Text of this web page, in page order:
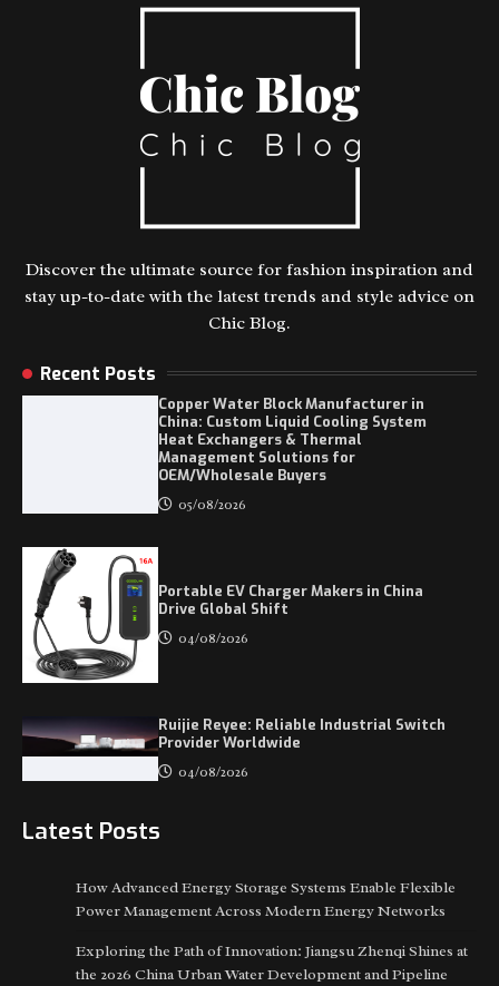
Discover the ultimate source for fashion inspiration and
stay up-to-date with the latest trends and style advice on
Chic Blog.
Recent Posts
Copper Water Block Manufacturer in
China: Custom Liquid Cooling System
Heat Exchangers & Thermal
Management Solutions for
OEM/Wholesale Buyers
05/08/2026
Portable EV Charger Makers in China
Drive Global Shift
04/08/2026
Ruijie Reyee: Reliable Industrial Switch
Provider Worldwide
04/08/2026
Latest Posts
How Advanced Energy Storage Systems Enable Flexible
Power Management Across Modern Energy Networks
Exploring the Path of Innovation: Jiangsu Zhenqi Shines at
the 2026 China Urban Water Development and Pipeline